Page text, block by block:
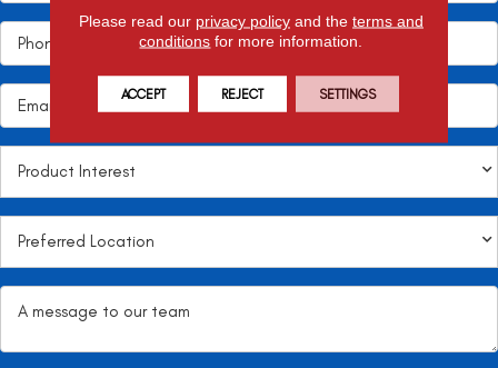
Please read our privacy policyand the terms and
conditions for more information.
ACCEPT REJECT SETTINGS